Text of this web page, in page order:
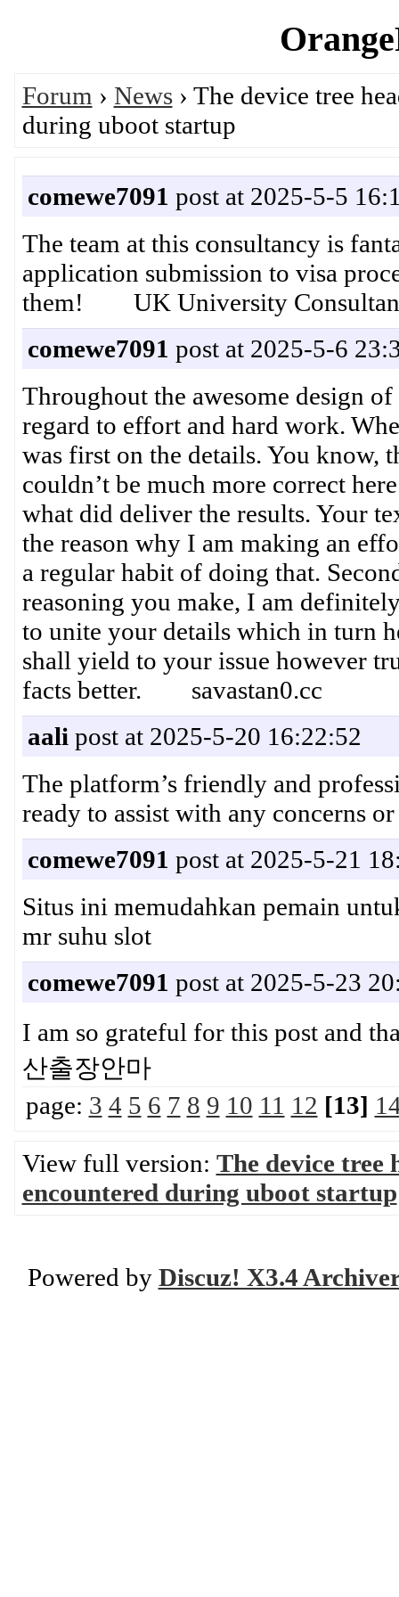
Forum › News› The device tree
during uboot startup
comewe7091 post at 2025-5-5
The team at this consultancy is
application submission to visa
them! UK University
comewe7091 post at 2025-5-6
Throughout the awesome design
regard to effort and hard work.
was first on the details. You
couldn’t be much more correct
what did deliver the results. Your
the reason why I am making an
a regular habit of doing that.
reasoning you make, I am
to unite your details which in turn
shall yield to your issue however
facts better. savastan0.cc
aali post at 2025-5-20 16:22:52
The platform’s friendly and
ready to assist with any
comewe7091 post at 2025-5-21
Situs ini memudahkan pemain
mr suhu slot
comewe7091 post at 2025-5-23
I am so grateful for this post and
산출장안마
page: 3 4 5 6 7 8 9 10 11 12 [13]
View full version: The device tree
encountered during uboot startup
Powered by Discuz! X3.4